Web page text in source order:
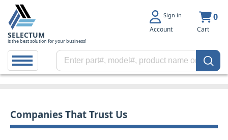
SELECTUM
is the best solution for your business!
Sign in
Account
0
Cart
Companies That Trust Us